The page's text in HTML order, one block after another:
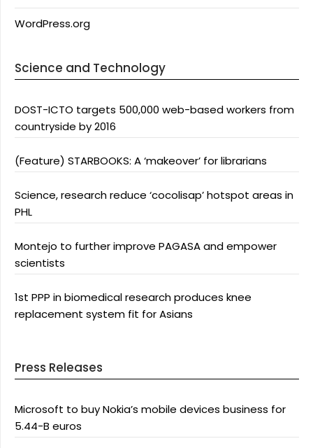
WordPress.org
Science and Technology
DOST-ICTO targets 500,000 web-based workers from
countryside by 2016
(Feature) STARBOOKS: A ‘makeover’ for librarians
Science, research reduce ‘cocolisap’ hotspot areas in
PHL
Montejo to further improve PAGASA and empower
scientists
1st PPP in biomedical research produces knee
replacement system fit for Asians
Press Releases
Microsoft to buy Nokia’s mobile devices business for
5.44-B euros